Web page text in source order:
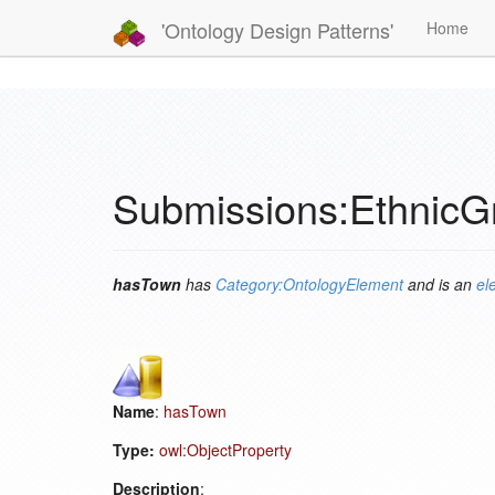
'Ontology Design Patterns' Home
hasTown has Category:OntologyElementand is an
Name: hasTown
Type: owl:ObjectProperty
Description: